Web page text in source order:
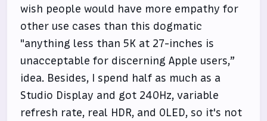
wish people would have more empathy for
other use cases than this dogmatic
"anything less than 5K at 27-inches is
unacceptable for discerning Apple users,”
idea. Besides, I spend half as much as a
Studio Display and got 240Hz, variable
refresh rate, real HDR, and OLED, so it's not